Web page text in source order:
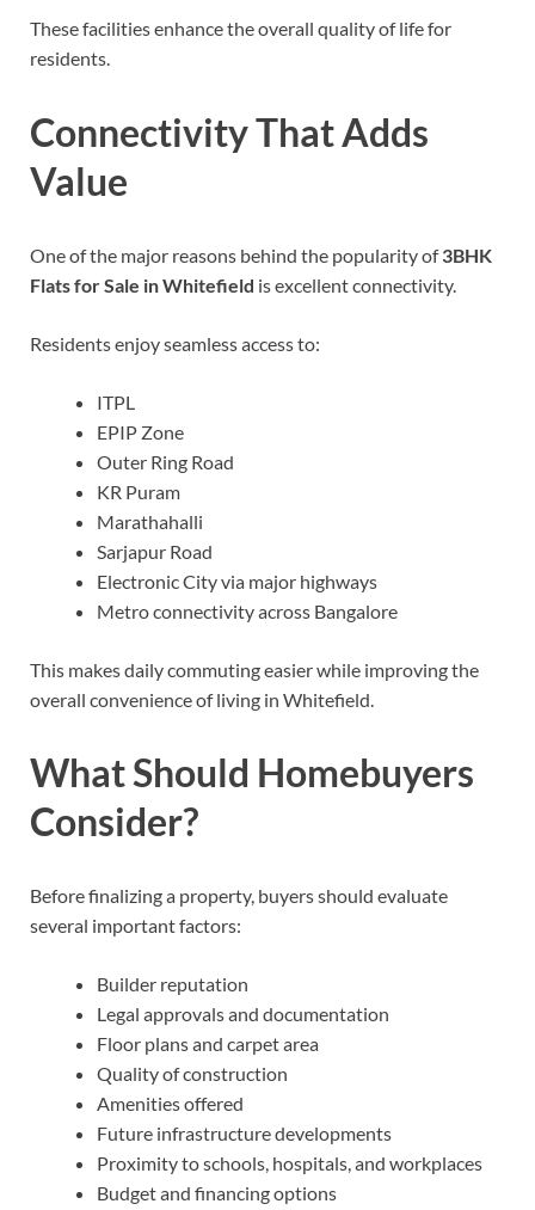
These facilities enhance the overall quality of life for
residents.
Connectivity That Adds
Value
One of the major reasons behind the popularity of3BHK
Flats for Sale in Whitefield is excellent connectivity.
Residents enjoy seamless access to:
ITPL
EPIP Zone
Outer Ring Road
KR Puram
Marathahalli
Sarjapur Road
Electronic City via major highways
Metro connectivity across Bangalore
This makes daily commuting easier while improving the
overall convenience of living in Whitefield.
What Should Homebuyers
Consider?
Before finalizing a property, buyers should evaluate
several important factors:
Builder reputation
Legal approvals and documentation
Floor plans and carpet area
Quality of construction
Amenities offered
Future infrastructure developments
Proximity to schools, hospitals, and workplaces
Budget and financing options